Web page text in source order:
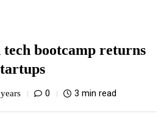
bootcamp returns
0 3 min read